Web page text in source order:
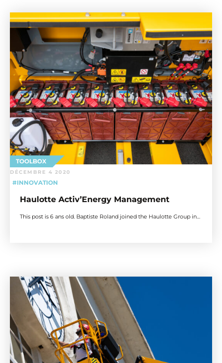
TOOLBOX
DÉCEMBRE 4 2020
#INNOVATION
Haulotte Activ’Energy Management
This post is 6 ans old. Baptiste Roland joined the Haulotte Group in…